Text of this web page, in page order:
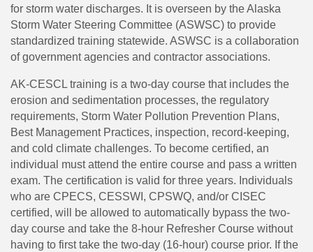
for storm water discharges. It is overseen by the Alaska
Storm Water Steering Committee (ASWSC) to provide
standardized training statewide. ASWSC is a collaboration
of government agencies and contractor associations.
AK-CESCL training is a two-day course that includes the
erosion and sedimentation processes, the regulatory
requirements, Storm Water Pollution Prevention Plans,
Best Management Practices, inspection, record-keeping,
and cold climate challenges. To become certified, an
individual must attend the entire course and pass a written
exam. The certification is valid for three years. Individuals
who are CPECS, CESSWI, CPSWQ, and/or CISEC
certified, will be allowed to automatically bypass the two-
day course and take the 8-hour Refresher Course without
having to first take the two-day (16-hour) course prior. If the